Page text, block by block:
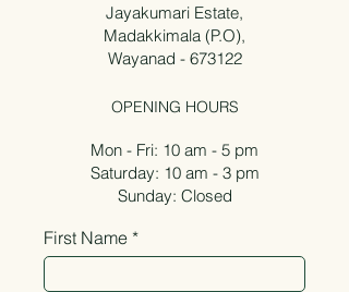
Jayakumari Estate,
Madakkimala (P.O),
Wayanad - 673122
OPENING HOURS
Mon - Fri: 10 am - 5 pm
Saturday: 10 am - 3 pm
Sunday: Closed
First Name